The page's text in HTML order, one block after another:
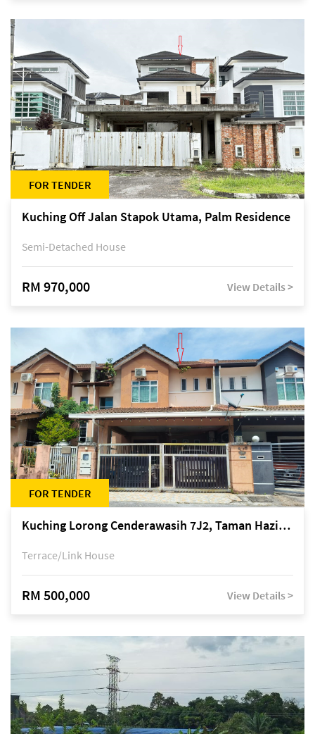
FOR TENDER
Kuching Off Jalan Stapok Utama, Palm Residence
Semi-Detached House
RM 970,000 View Details >
FOR TENDER
Kuching Lorong Cenderawasih 7J2, Taman Haziiq, off Jalan Depo
Terrace/Link House
RM 500,000 View Details >